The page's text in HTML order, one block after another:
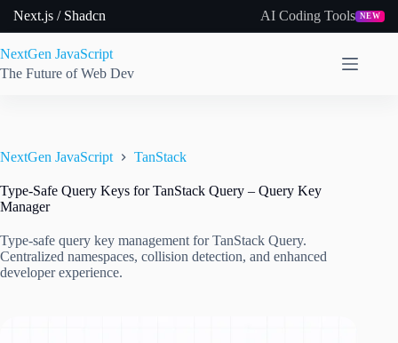
Next.js / Shadcn AI Coding Tools NEW
NextGen JavaScript
The Future of Web Dev
NextGen JavaScript TanStack
Type-Safe Query Keys for TanStack Query – Query Key
Manager
Type-safe query key management for TanStack Query.
Centralized namespaces, collision detection, and enhanced
developer experience.